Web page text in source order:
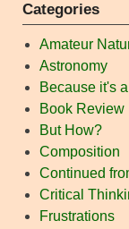
Categories
Amateur
Astronomy
Because it's
Book Review
But How?
Composition
Continued
Critical
Frustrations